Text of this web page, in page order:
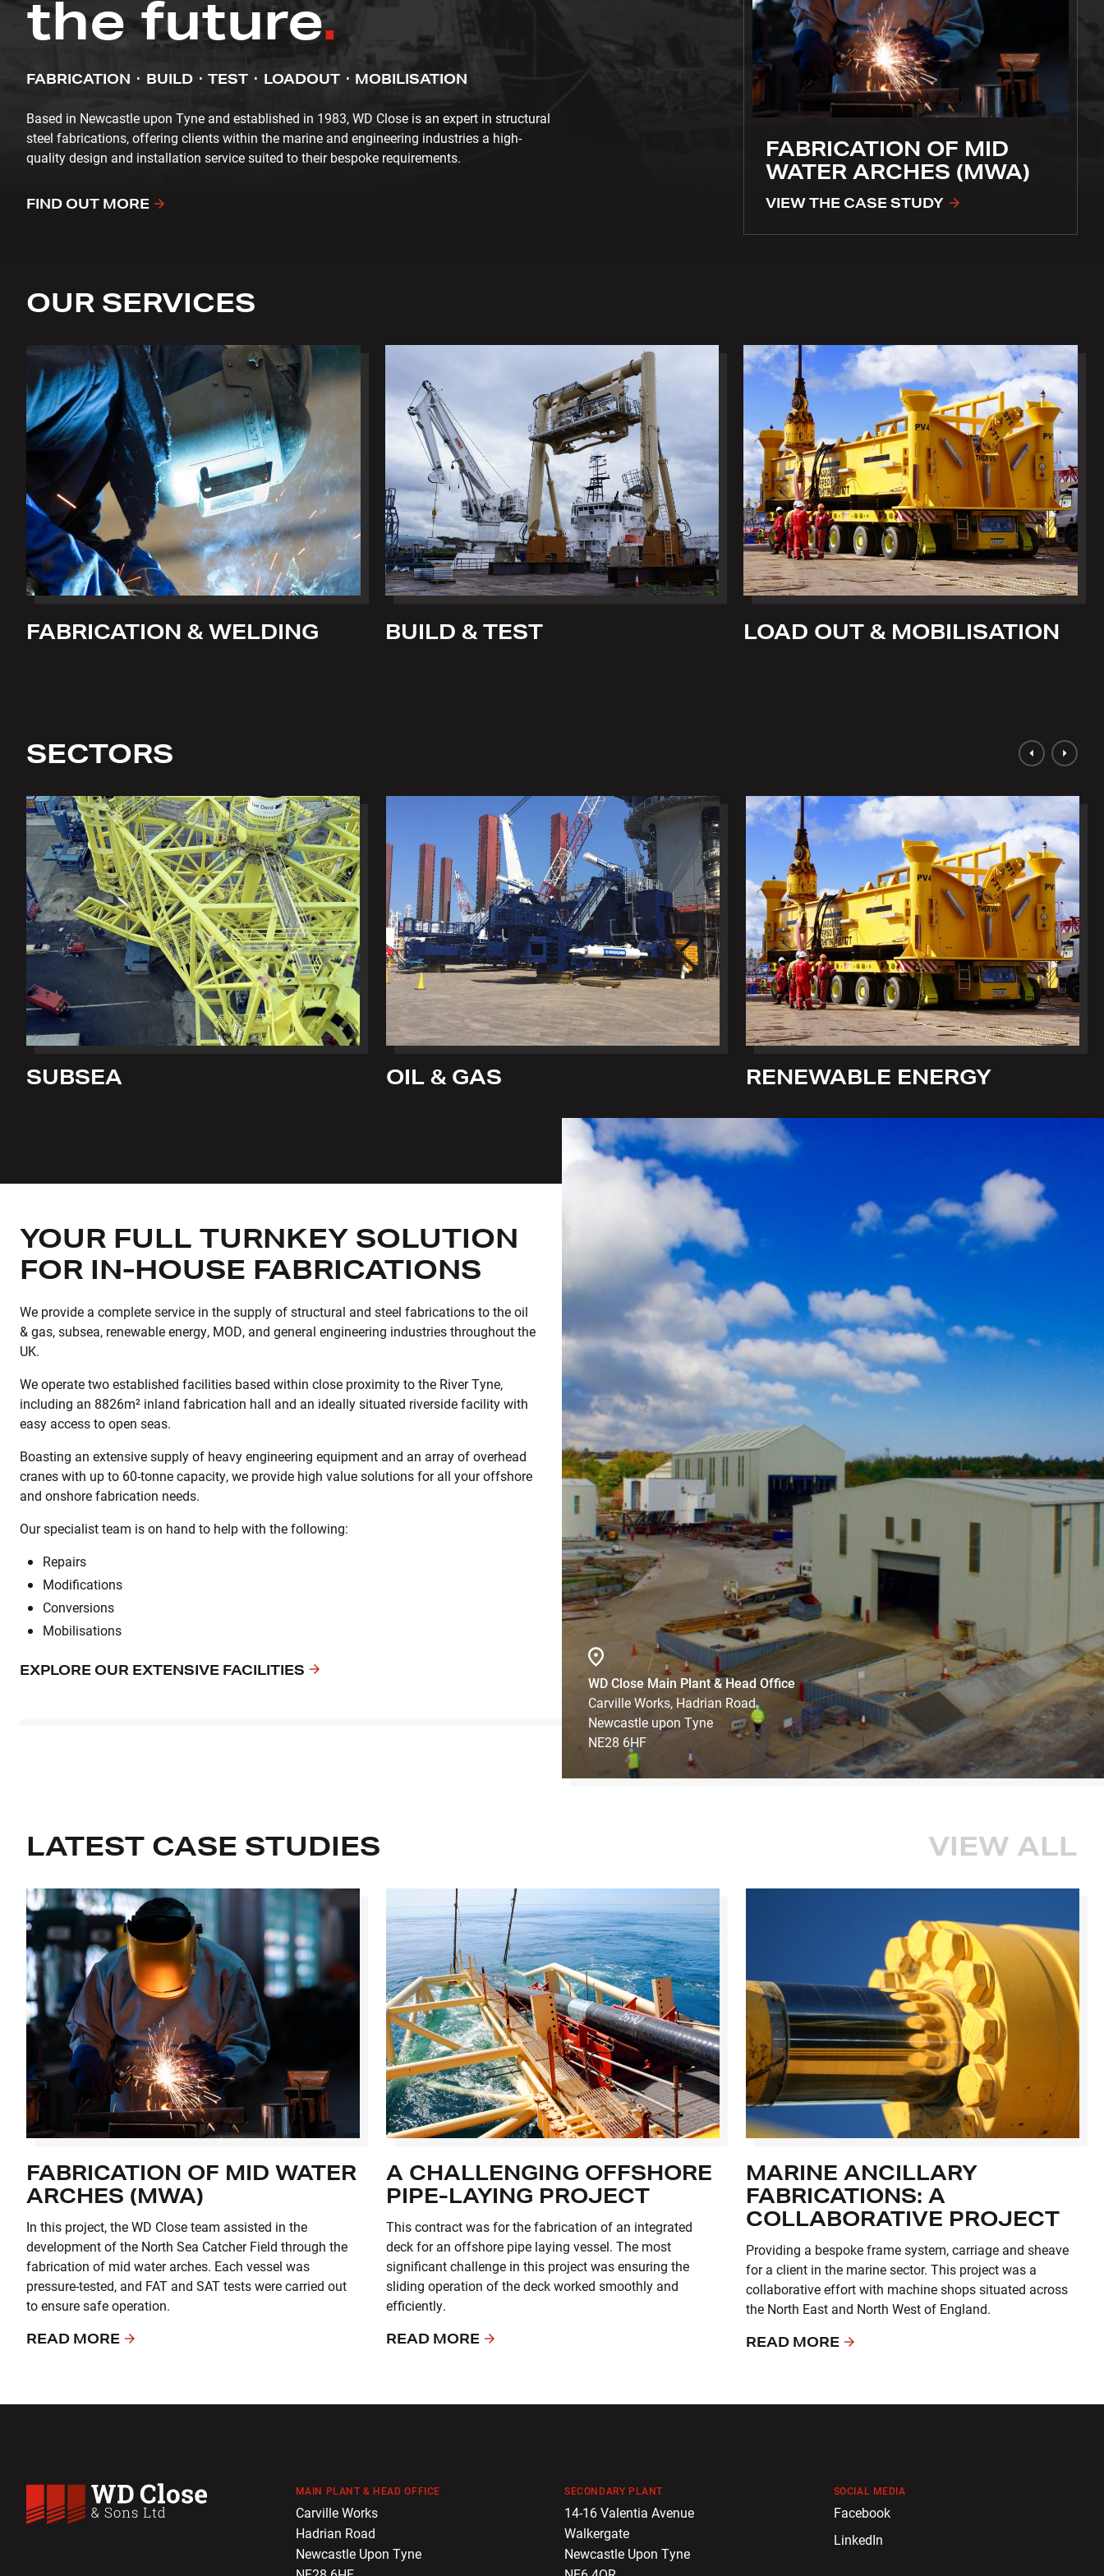
the future.
FABRICATION BUILD TEST LOADOUT MOBILISATION
Based in Newcastle upon Tyne and established in 1983, WD Close is an expert in structural
steel fabrications, offering clients within the marine and engineering industries a high-
quality design and installation service suited to their bespoke requirements.
FIND OUT MORE
FABRICATION OF MID
WATER ARCHES (MWA)
VIEW THE CASE STUDY
OUR SERVICES
FABRICATION & WELDING BUILD & TEST LOAD OUT & MOBILISATION
SECTORS
SUBSEA OIL & GAS RENEWABLE ENERGY
WD Close Main Plant & Head Office
Carville Works, Hadrian Road
Newcastle upon Tyne
NE28 6HF
YOUR FULL TURNKEY SOLUTION
FOR IN-HOUSE FABRICATIONS
We provide a complete service in the supply of structural and steel fabrications to the oil
& gas, subsea, renewable energy, MOD, and general engineering industries throughout the
UK.
We operate two established facilities based within close proximity to the River Tyne,
including an 8826m² inland fabrication hall and an ideally situated riverside facility with
easy access to open seas.
Boasting an extensive supply of heavy engineering equipment and an array of overhead
cranes with up to 60-tonne capacity, we provide high value solutions for all your offshore
and onshore fabrication needs.
Our specialist team is on hand to help with the following:
Repairs
Modifications
Conversions
Mobilisations
EXPLORE OUR EXTENSIVE FACILITIES
LATEST CASE STUDIES VIEW ALL
FABRICATION OF MID WATER
ARCHES (MWA)
In this project, the WD Close team assisted in the
development of the North Sea Catcher Field through the
fabrication of mid water arches. Each vessel was
pressure-tested, and FAT and SAT tests were carried out
to ensure safe operation.
READ MORE
A CHALLENGING OFFSHORE
PIPE-LAYING PROJECT
This contract was for the fabrication of an integrated
deck for an offshore pipe laying vessel. The most
significant challenge in this project was ensuring the
sliding operation of the deck worked smoothly and
efficiently.
READ MORE
MARINE ANCILLARY
FABRICATIONS: A
COLLABORATIVE PROJECT
Providing a bespoke frame system, carriage and sheave
for a client in the marine sector. This project was a
collaborative effort with machine shops situated across
the North East and North West of England.
READ MORE
WD Close & Sons MAIN PLANT & HEAD OFFICE
Carville Works
Hadrian Road
Newcastle Upon Tyne
SECONDARY PLANT
14-16 Valentia Avenue
Walkergate
Newcastle Upon Tyne
SOCIAL MEDIA
Facebook
LinkedIn